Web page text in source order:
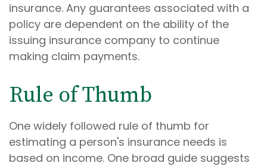
insurance. Any guarantees associated with a
policy are dependent on the ability of the
issuing insurance company to continue
making claim payments.
Rule of Thumb
One widely followed rule of thumb for
estimating a person's insurance needs is
based on income. One broad guide suggests